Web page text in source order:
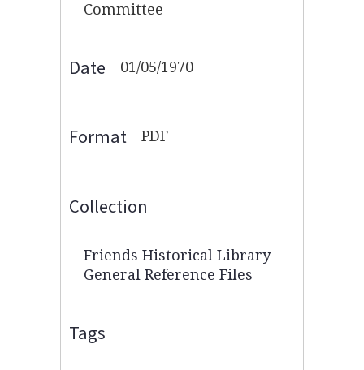
Committee
Date 01/05/1970
Format PDF
Collection
Friends Historical Library
General Reference Files
Tags